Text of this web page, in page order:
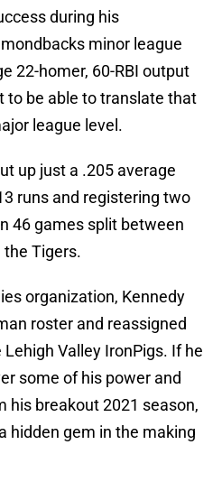
during his
minor league
22-homer, 60-RBI output
to be able to translate that
league level.
up just a .205 average
runs and registering two
46 games split between
Tigers.
organization, Kennedy
roster and reassigned
Valley IronPigs. If he
some of his power and
his breakout 2021 season,
hidden gem in the making